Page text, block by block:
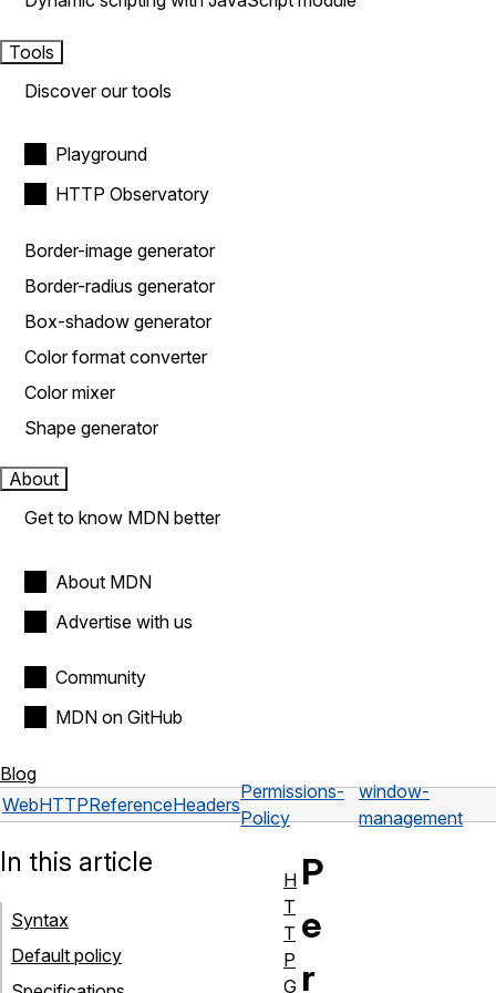
Tools
Discover our tools
Playground
HTTP Observatory
Border-image generator
Border-radius generator
Box-shadow generator
Color format converter
Color mixer
Shape generator
About
Get to know MDN better
About MDN
Advertise with us
Community
MDN on GitHub
Blog
WebHTTPReferenceHeaders
Permissions-
Policy
window-
management
P
e
r
In this article
Syntax
Default policy
H
T
T
P
G